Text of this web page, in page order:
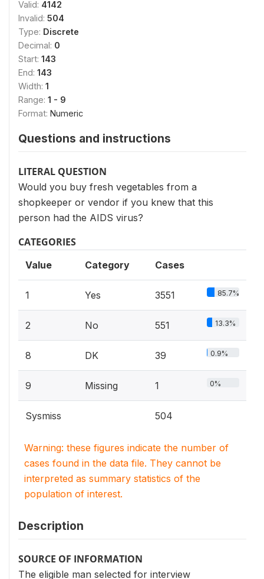
Valid: 4142
Invalid: 504
Type: Discrete
Decimal: 0
Start: 143
End: 143
Width: 1
Range: 1 - 9
Format: Numeric
Questions and instructions
LITERAL QUESTION
Would you buy fresh vegetables from a
shopkeeper or vendor if you knew that this
person had the AIDS virus?
CATEGORIES
Value Category Cases
1 Yes 3551 85.7%
2 No 551 13.3%
8 DK 39 0.9%
9 Missing 1 0%
Sysmiss 504
Warning: these figures indicate the number of
cases found in the data file. They cannot be
interpreted as summary statistics of the
population of interest.
Description
SOURCE OF INFORMATION
The eligible man selected for interview